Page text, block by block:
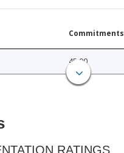
Commitments
45.00
RATINGS